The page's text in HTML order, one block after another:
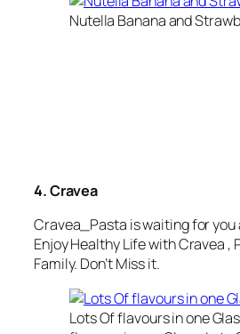
Nutella Banana and
4. Cravea
Cravea_Pasta is waiting for you
EnjoyHealthy LifewithCravea ,
Family. Don’t Miss it.
Lots Of flavours in one